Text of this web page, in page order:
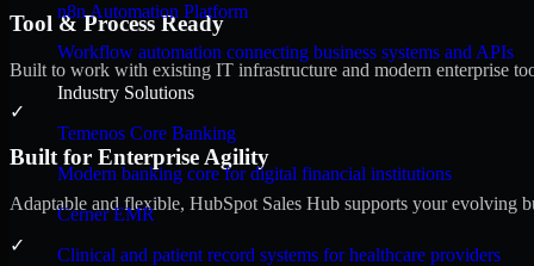
n8n Automation Platform
Workflow automation connecting business systems and APIs
Industry Solutions
Temenos Core Banking
Modern banking core for digital financial institutions
Cerner EMR
Clinical and patient record systems for healthcare providers
Tool & Process Ready
Built to work with existing IT infrastructure and modern enterprise
✓
Built for Enterprise Agility
Adaptable and flexible, HubSpot Sales Hub supports your evolving
✓